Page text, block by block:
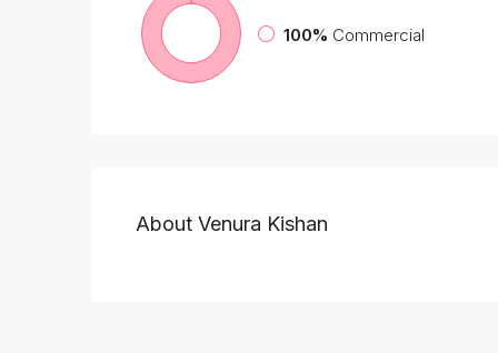
100% Commercial
About Venura Kishan